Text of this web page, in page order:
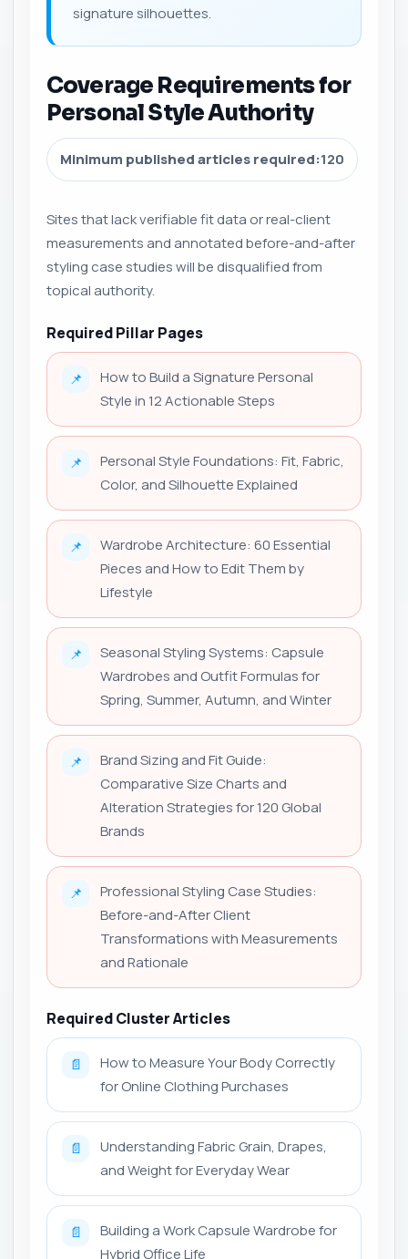
signature silhouettes.
Coverage Requirements for
Personal Style Authority
Minimum published articles required:120
Sites that lack verifiable fit data or real-client
measurements and annotated before-and-after
styling case studies will be disqualified from
topical authority.
Required Pillar Pages
📌
How to Build a Signature Personal
Style in 12 Actionable Steps
📌
Personal Style Foundations: Fit, Fabric,
Color, and Silhouette Explained
📌
Wardrobe Architecture: 60 Essential
Pieces and How to Edit Them by
Lifestyle
📌
Seasonal Styling Systems: Capsule
Wardrobes and Outfit Formulas for
Spring, Summer, Autumn, and Winter
📌
Brand Sizing and Fit Guide:
Comparative Size Charts and
Alteration Strategies for 120 Global
Brands
📌
Professional Styling Case Studies:
Before-and-After Client
Transformations with Measurements
and Rationale
Required Cluster Articles
📄
How to Measure Your Body Correctly
for Online Clothing Purchases
📄
Understanding Fabric Grain, Drapes,
and Weight for Everyday Wear
📄
Building a Work Capsule Wardrobe for
Hybrid Office Life